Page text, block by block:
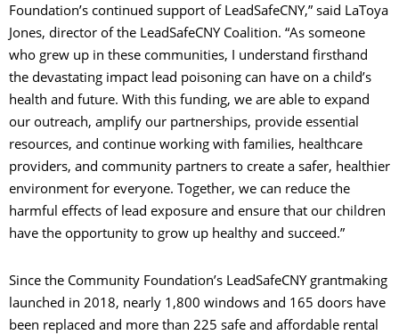
Foundation’s continued support of LeadSafeCNY,” said LaToya
Jones, director of the LeadSafeCNY Coalition. “As someone
who grew up in these communities, I understand firsthand
the devastating impact lead poisoning can have on a child’s
health and future. With this funding, we are able to expand
our outreach, amplify our partnerships, provide essential
resources, and continue working with families, healthcare
providers, and community partners to create a safer, healthier
environment for everyone. Together, we can reduce the
harmful effects of lead exposure and ensure that our children
have the opportunity to grow up healthy and succeed.”
Since the Community Foundation’s LeadSafeCNY grantmaking
launched in 2018, nearly 1,800 windows and 165 doors have
been replaced and more than 225 safe and affordable rental